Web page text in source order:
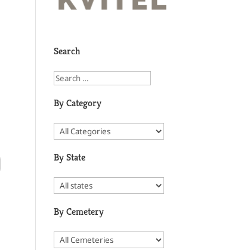
Search
By Category
By State
By Cemetery